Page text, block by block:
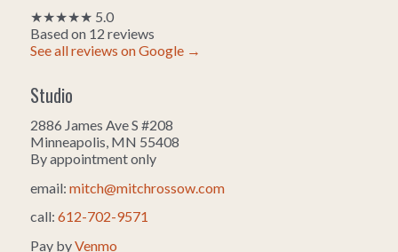
★★★★★ 5.0
Based on 12 reviews
See all reviews on Google →
Studio
2886 James Ave S #208
Minneapolis, MN 55408
By appointment only
email: mitch@mitchrossow.com
call: 612-702-9571
Pay byVenmo